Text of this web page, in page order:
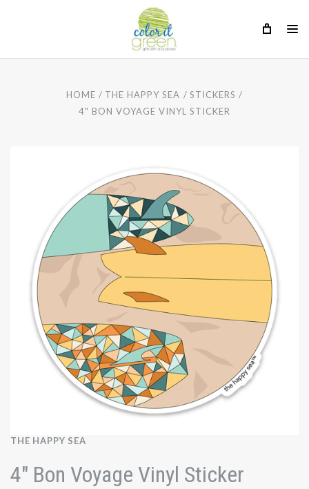
HOME THE HAPPY SEA
STICKERS
4" BON VOYAGE VINYL STICKER
THE HAPPY SEA
4" Bon Voyage Vinyl Sticker